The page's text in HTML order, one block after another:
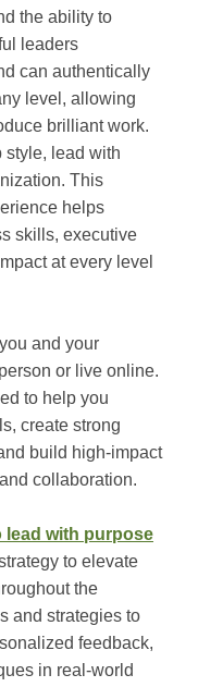
the ability to
leaders
can authentically
level, allowing
brilliant work.
style, lead with
This
helps
skills, executive
at every level
and your
or live online.
to help you
create strong
build high-impact
collaboration.
lead with purpose
to elevate
the
and strategies to
feedback,
in real-world